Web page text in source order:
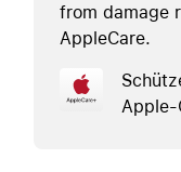
from damage
AppleCare.
Apple-